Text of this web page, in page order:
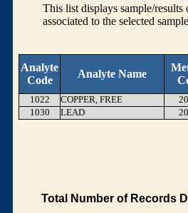
This list displays sample/
associated to the selected
Analyte
Code
Analyte Name
1022 COPPER, FREE
1030
LEAD
Total Number of Records